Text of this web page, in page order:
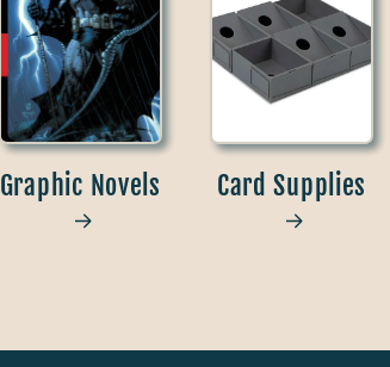
Graphic Novels Card Supplies